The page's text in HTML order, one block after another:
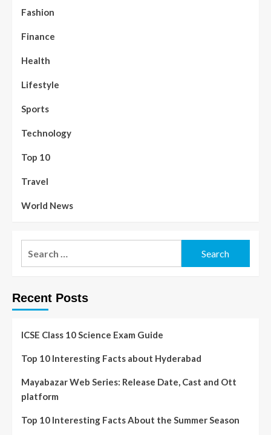
Fashion
Finance
Health
Lifestyle
Sports
Technology
Top 10
Travel
World News
Recent Posts
ICSE Class 10 Science Exam Guide
Top 10 Interesting Facts about Hyderabad
Mayabazar Web Series: Release Date, Cast and Ott
platform
Top 10 Interesting Facts About the Summer Season